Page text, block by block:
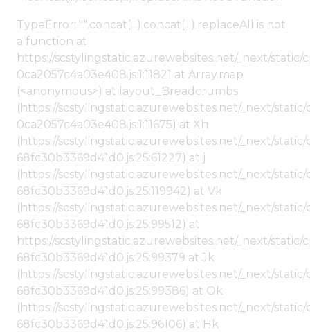
TypeError: "".concat(...).concat(...).replaceAll is not
a function at
https://scstylingstatic.azurewebsites.net/_next/
0ca2057c4a03e408.js:1:11821 at Array.map
(<anonymous>) at layout_Breadcrumbs
(https://scstylingstatic.azurewebsites.net/_next/
0ca2057c4a03e408.js:1:11675) at Xh
(https://scstylingstatic.azurewebsites.net/_next/
68fc30b3369d41d0.js:25:61227) at j
(https://scstylingstatic.azurewebsites.net/_next/
68fc30b3369d41d0.js:25:119942) at Vk
(https://scstylingstatic.azurewebsites.net/_next/
68fc30b3369d41d0.js:25:99512) at
https://scstylingstatic.azurewebsites.net/_next/
68fc30b3369d41d0.js:25:99379 at Jk
(https://scstylingstatic.azurewebsites.net/_next/
68fc30b3369d41d0.js:25:99386) at Ok
(https://scstylingstatic.azurewebsites.net/_next/
68fc30b3369d41d0.js:25:96106) at Hk